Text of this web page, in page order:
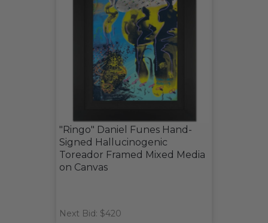
"Ringo" Daniel Funes Hand-
Signed Hallucinogenic
Toreador Framed Mixed Media
on Canvas
Next Bid: $420